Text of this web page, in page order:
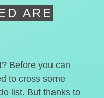
ARE
Before you can
to cross some
list. But thanks to